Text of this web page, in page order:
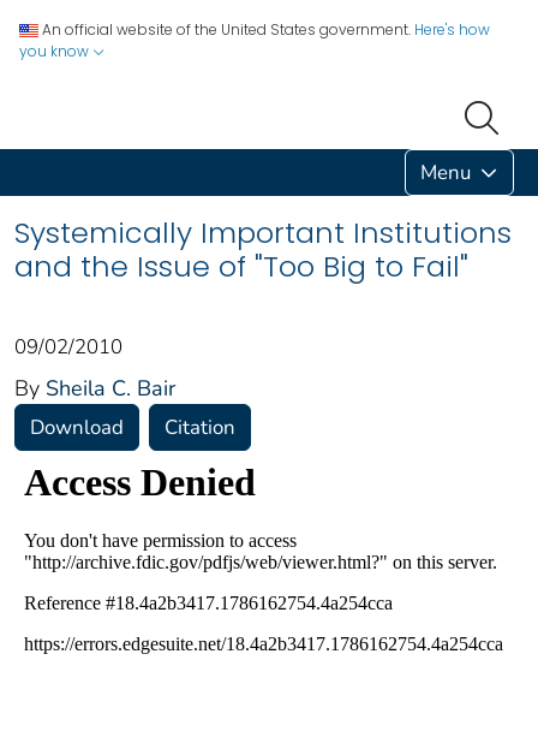
An official website of the United States government. Here's how
you know
Menu
Systemically Important Institutions
and the Issue of "Too Big to Fail"
09/02/2010
By Sheila C. Bair
Download Citation